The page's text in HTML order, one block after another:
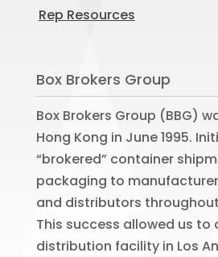
Rep Resources
Box Brokers Group
Box Brokers Group (BBG)
Hong Kong in June 1995.
“brokered” container
packaging to
and distributors
This success allowed us to
distribution facility in Los